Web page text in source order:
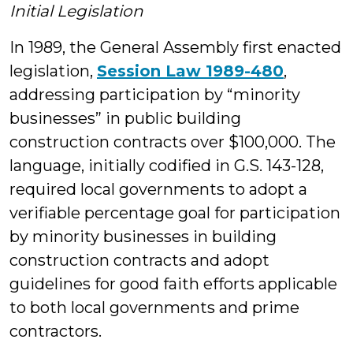
Initial Legislation
In 1989, the General Assembly first enacted
legislation, Session Law 1989-480,
addressing participation by “minority
businesses” in public building
construction contracts over $100,000. The
language, initially codified in G.S. 143-128,
required local governments to adopt a
verifiable percentage goal for participation
by minority businesses in building
construction contracts and adopt
guidelines for good faith efforts applicable
to both local governments and prime
contractors.